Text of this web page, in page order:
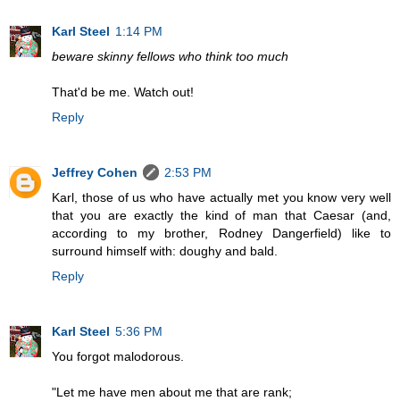
Karl Steel 1:14 PM
beware skinny fellows who think too much
That'd be me. Watch out!
Reply
Jeffrey Cohen
2:53 PM
Karl, those of us who have actually met you know very well
that you are exactly the kind of man that Caesar (and,
according to my brother, Rodney Dangerfield) like to
surround himself with: doughy and bald.
Reply
Karl Steel 5:36 PM
You forgot malodorous.
"Let me have men about me that are rank;